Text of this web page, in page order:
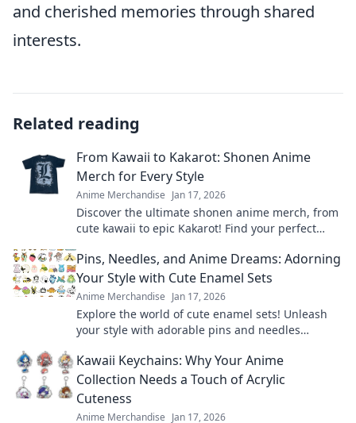
and cherished memories through shared
interests.
Related reading
From Kawaii to Kakarot: Shonen Anime
Merch for Every Style
Anime Merchandise Jan 17, 2026
Discover the ultimate shonen anime merch, from
cute kawaii to epic Kakarot! Find your perfect
Pins, Needles, and Anime Dreams: Adorning
Your Style with Cute Enamel Sets
Anime Merchandise Jan 17, 2026
Explore the world of cute enamel sets! Unleash
your style with adorable pins and needles
Kawaii Keychains: Why Your Anime
Collection Needs a Touch of Acrylic
Cuteness
Anime Merchandise Jan 17, 2026